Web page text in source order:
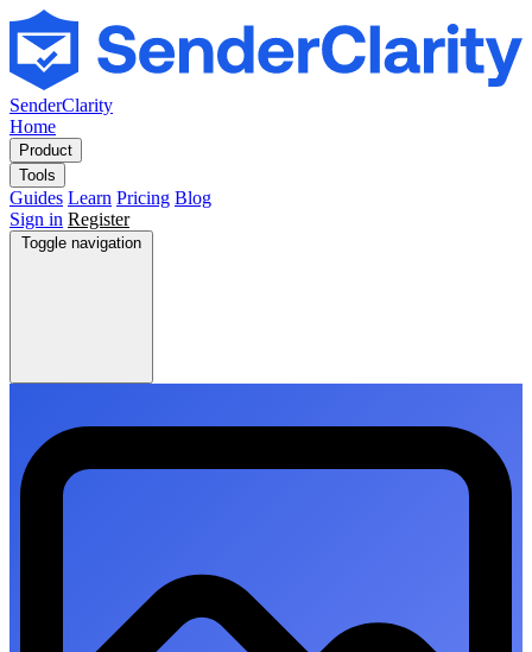
SenderClarity
Home
Product
Tools
Guides Learn Pricing Blog
Sign in Register
Toggle navigation